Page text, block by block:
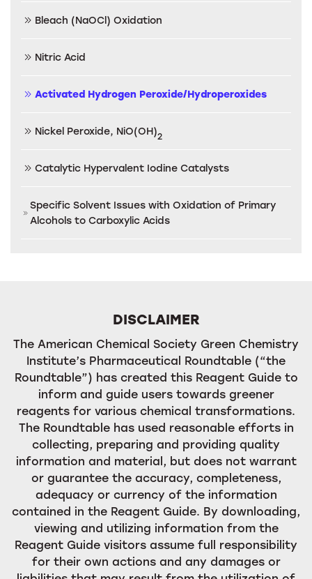
Bleach (NaOCl) Oxidation
Nitric Acid
Activated Hydrogen Peroxide/Hydroperoxides
Nickel Peroxide, NiO(OH)2
Catalytic Hypervalent Iodine Catalysts
Specific Solvent Issues with Oxidation of Primary
Alcohols to Carboxylic Acids
DISCLAIMER
The American Chemical Society Green Chemistry
Institute’s Pharmaceutical Roundtable (“the
Roundtable”) has created this Reagent Guide to
inform and guide users towards greener
reagents for various chemical transformations.
The Roundtable has used reasonable efforts in
collecting, preparing and providing quality
information and material, but does not warrant
or guarantee the accuracy, completeness,
adequacy or currency of the information
contained in the Reagent Guide. By downloading,
viewing and utilizing information from the
Reagent Guide visitors assume full responsibility
for their own actions and any damages or